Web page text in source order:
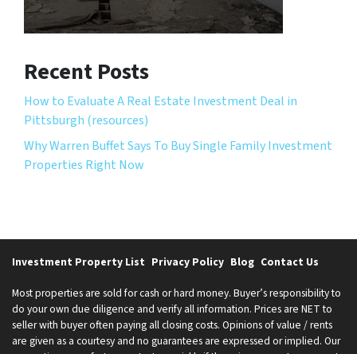
Recent Posts
How to Evaluate A Real Estate Investment Deal in
Pittsburgh (resources)
Why Warren Buffet Says To Buy Single Family Investment
Properties Right Now
Investment Property List Privacy Policy Blog Contact Us
Most properties are sold for cash or hard money. Buyer’s responsibility to
do your own due diligence and verify all information. Prices are NET to
seller with buyer often paying all closing costs. Opinions of value / rents
are given as a courtesy and no guarantees are expressed or implied. Our